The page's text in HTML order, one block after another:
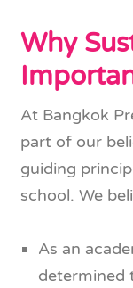
Why
At Bangkok
part of our
guiding
school. We
As an
determined